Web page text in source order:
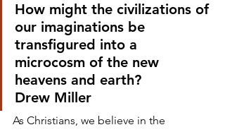
How might the civilizations of
our imaginations be
transfigured into a
microcosm of the new
heavens and earth?
Drew Miller
As Christians, we believe in the